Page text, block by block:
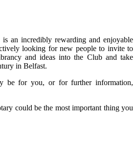
an incredibly rewarding and enjoyable
looking for new people to invite to
and ideas into the Club and take
in Belfast.
be for you, or for further information,
could be the most important thing you